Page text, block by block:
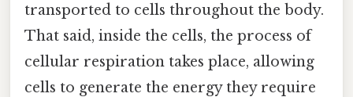
transported to cells throughout the body.
That said, inside the cells, the process of
cellular respiration takes place, allowing
cells to generate the energy they require